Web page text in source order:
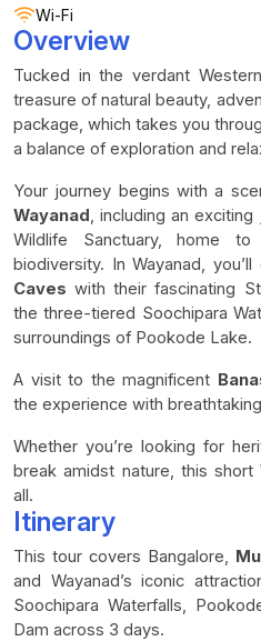
Wi-Fi
Overview
Tucked in the verdant
treasure of natural beauty,
package, which takes you
a balance of exploration and
Your journey begins with a
Wayanad, including an
Wildlife Sanctuary, home
biodiversity. In Wayanad,
Caves with their fascinating
the three-tiered Soochipara
surroundings of Pookode Lake.
A visit to the magnificent
the experience with
Whether you’re looking for
break amidst nature, this
all.
Itinerary
This tour covers Bangalore,
and Wayanad’s iconic
Soochipara Waterfalls,
Dam across 3 days.